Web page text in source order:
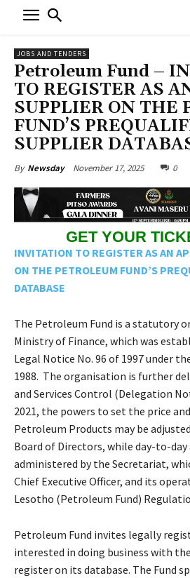
JOBS AND TENDERS
Petroleum Fund –
TO REGISTER AS
SUPPLIER ON THE
FUND’S
SUPPLIER
By Newsday November 17, 2025 0
GET YOUR
INVITATION TO REGISTER AS AN
ON THE PETROLEUM FUND’S
DATABASE
The Petroleum Fund is a statutory
Ministry of Finance, which was
Legal Notice No. 96 of 1997 under
1988. The organisation is further
and Services Control (Delegation
2021, the powers to set the price
Petroleum Products may be
Board of Directors, while day-to-
administered by the Secretariat,
Chief Executive Officer, and its
Lesotho (Petroleum Fund)
Petroleum Fund invites legally
interested in doing business with
register on its database. The Fund